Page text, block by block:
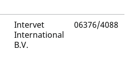
Intervet
International
B.V.
06376/4088